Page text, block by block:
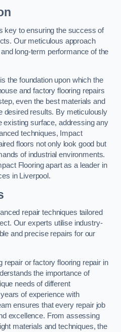
key to ensuring the success of
Our meticulous approach
long-term performance of the
is the foundation upon which the
and factory flooring repairs
even the best materials and
desired results. By meticulously
existing surface, addressing any
techniques, Impact
floors not only look good but
of industrial environments.
Flooring apart as a leader in
in Liverpool.
repair techniques tailored
Our experts utilise industry-
and precise repairs for our
repair or factory flooring repair in
the importance of
needs of different
of experience with
ensures that every repair job
excellence. From assessing
materials and techniques, the